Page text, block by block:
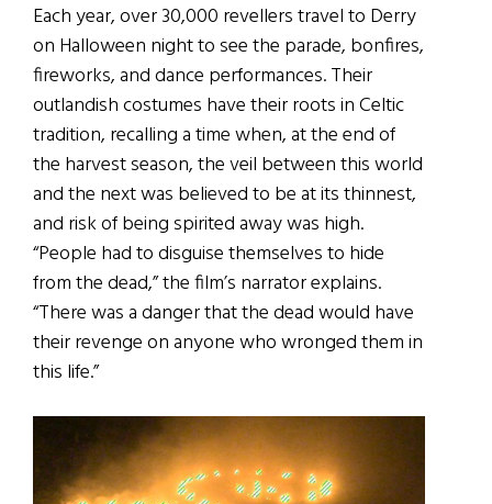
Each year, over 30,000 revellers travel to Derry
on Halloween night to see the parade, bonfires,
fireworks, and dance performances. Their
outlandish costumes have their roots in Celtic
tradition, recalling a time when, at the end of
the harvest season, the veil between this world
and the next was believed to be at its thinnest,
and risk of being spirited away was high.
“People had to disguise themselves to hide
from the dead,” the film’s narrator explains.
“There was a danger that the dead would have
their revenge on anyone who wronged them in
this life.”